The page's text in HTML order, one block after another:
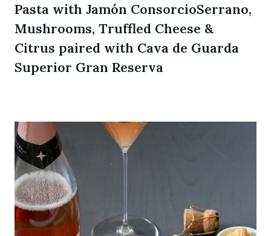
Pasta with Jamón ConsorcioSerrano,
Mushrooms, Truffled Cheese &
Citrus paired with Cava de Guarda
Superior Gran Reserva